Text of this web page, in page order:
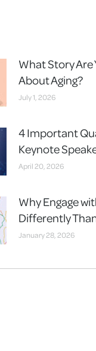
What Story Are
About Aging?
July 1, 2026
4 Important
Keynote
April 20, 2026
Why Engage
Differently
January 28, 2026